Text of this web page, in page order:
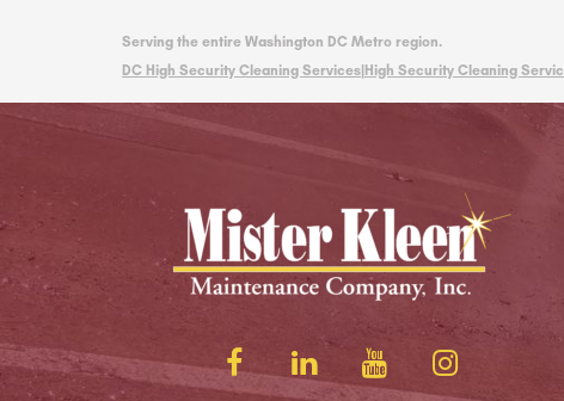
Serving the entire Washington DC Metro region.
DC High Security Cleaning Services| High Security Cleaning